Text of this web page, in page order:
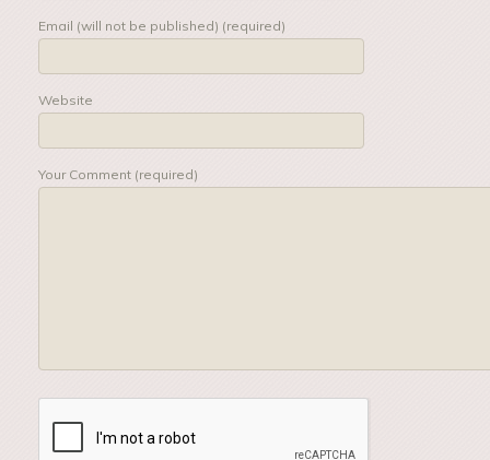
Email (will not be published) (required)
Website
Your Comment (required)